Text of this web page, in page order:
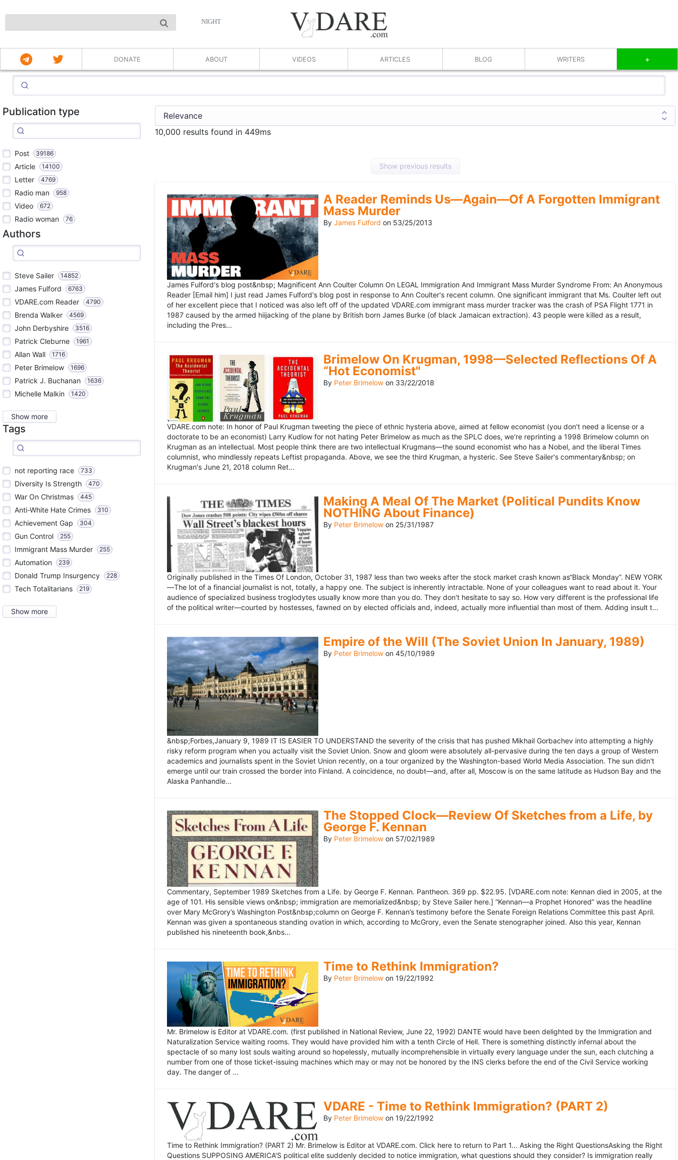
NIGHT
DONATE ABOUT VIDEOS ARTICLES BLOG WRITERS +
Publication type
Post 39186
Article 14100
Letter 4769
Radio man 958
Video 672
Radio woman 76
Authors
Steve Sailer 14852
James Fulford 6763
VDARE.com Reader 4790
Brenda Walker 4569
John Derbyshire 3516
Patrick Cleburne 1961
Allan Wall 1716
Peter Brimelow 1696
Patrick J. Buchanan 1636
Michelle Malkin 1420
Show more
Tags
not reporting race 733
Diversity Is Strength 470
War On Christmas 445
Anti-White Hate Crimes 310
Achievement Gap 304
Gun Control 255
Immigrant Mass Murder 255
Automation 239
Donald Trump Insurgency 228
Tech Totalitarians 219
Show more
10,000 results found in 449ms
Show previous results
A Reader Reminds Us—Again—Of A Forgotten Immigrant
Mass Murder
By James Fulford on 53/25/2013
James Fulford's blog post&nbsp; Magnificent Ann Coulter Column On LEGAL Immigration And Immigrant Mass Murder Syndrome From: An Anonymous
Reader [Email him] I just read James Fulford's blog post in response to Ann Coulter's recent column. One significant immigrant that Ms. Coulter left out
of her excellent piece that I noticed was also left off of the updated VDARE.com immigrant mass murder tracker was the crash of PSA Flight 1771 in
1987 caused by the armed hiijacking of the plane by British born James Burke (of black Jamaican extraction). 43 people were killed as a result,
including the Pres...
Brimelow On Krugman, 1998—Selected Reflections Of A
“Hot Economist"
By Peter Brimelow on 33/22/2018
VDARE.com note: In honor of Paul Krugman tweeting the piece of ethnic hysteria above, aimed at fellow economist (you don't need a license or a
doctorate to be an economist) Larry Kudlow for not hating Peter Brimelow as much as the SPLC does, we're reprinting a 1998 Brimelow column on
Krugman as an intellectual. Most people think there are two intellectual Krugmans—the sound economist who has a Nobel, and the liberal Times
columnist, who mindlessly repeats Leftist propaganda. Above, we see the third Krugman, a hysteric. See Steve Sailer's commentary&nbsp; on
Krugman's June 21, 2018 column Ret...
Making A Meal Of The Market (Political Pundits Know
NOTHING About Finance)
By Peter Brimelow on 25/31/1987
Originally published in the Times Of London, October 31, 1987 less than two weeks after the stock market crash known as“Black Monday”. NEW YORK
—The lot of a financial journalist is not, totally, a happy one. The subject is inherently intractable. None of your colleagues want to read about it. Your
audience of specialized business troglodytes usually know more than you do. They don't hesitate to say so. How very different is the professional life
of the political writer—courted by hostesses, fawned on by elected officials and, indeed, actually more influential than most of them. Adding insult t...
Empire of the Will (The Soviet Union In January, 1989)
By Peter Brimelow on 45/10/1989
&nbsp;Forbes,January 9, 1989 IT IS EASIER TO UNDERSTAND the severity of the crisis that has pushed Mikhail Gorbachev into attempting a highly
risky reform program when you actually visit the Soviet Union. Snow and gloom were absolutely all-pervasive during the ten days a group of Western
academics and journalists spent in the Soviet Union recently, on a tour organized by the Washington-based World Media Association. The sun didn't
emerge until our train crossed the border into Finland. A coincidence, no doubt—and, after all, Moscow is on the same latitude as Hudson Bay and the
Alaska Panhandle...
The Stopped Clock—Review Of Sketches from a Life, by
George F. Kennan
By Peter Brimelow on 57/02/1989
Commentary, September 1989 Sketches from a Life. by George F. Kennan. Pantheon. 369 pp. $22.95. [VDARE.com note: Kennan died in 2005, at the
age of 101. His sensible views on&nbsp; immigration are memorialized&nbsp; by Steve Sailer here.] “Kennan—a Prophet Honored” was the headline
over Mary McGrory’s Washington Post&nbsp;column on George F. Kennan’s testimony before the Senate Foreign Relations Committee this past April.
Kennan was given a spontaneous standing ovation in which, according to McGrory, even the Senate stenographer joined. Also this year, Kennan
published his nineteenth book,&nbs...
Time to Rethink Immigration?
By Peter Brimelow on 19/22/1992
Mr. Brimelow is Editor at VDARE.com. (first published in National Review, June 22, 1992) DANTE would have been delighted by the Immigration and
Naturalization Service waiting rooms. They would have provided him with a tenth Circle of Hell. There is something distinctly infernal about the
spectacle of so many lost souls waiting around so hopelessly, mutually incomprehensible in virtually every language under the sun, each clutching a
number from one of those ticket-issuing machines which may or may not be honored by the INS clerks before the end of the Civil Service working
day. The danger of ...
VDARE - Time to Rethink Immigration? (PART 2)
By Peter Brimelow on 19/22/1992
Time to Rethink Immigration? (PART 2) Mr. Brimelow is Editor at VDARE.com. Click here to return to Part 1... Asking the Right QuestionsAsking the Right
Questions SUPPOSING AMERICA'S political elite suddenly decided to notice immigration, what questions should they consider? Is immigration really